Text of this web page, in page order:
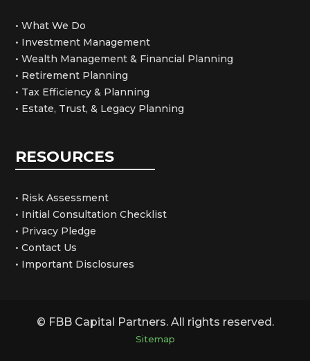
• What We Do
• Investment Management
• Wealth Management & Financial Planning
• Retirement Planning
• Tax Efficiency & Planning
• Estate, Trust, & Legacy Planning
RESOURCES
• Risk Assessment
• Initial Consultation Checklist
• Privacy Pledge
• Contact Us
• Important Disclosures
© FBB Capital Partners. All rights reserved.
Sitemap